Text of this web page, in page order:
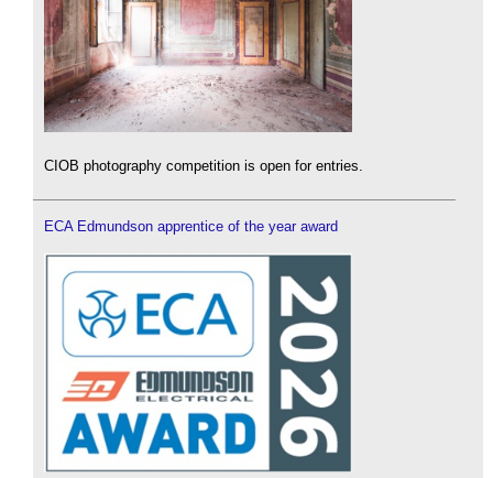
CIOB photography competition is open for entries.
ECA Edmundson apprentice of the year award